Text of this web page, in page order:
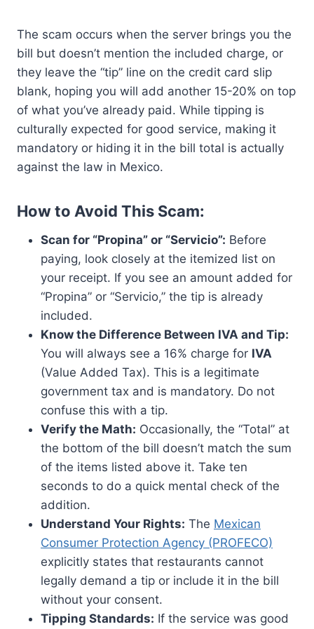
The scam occurs when the server brings you the
bill but doesn’t mention the included charge, or
they leave the “tip” line on the credit card slip
blank, hoping you will add another 15-20% on top
of what you’ve already paid. While tipping is
culturally expected for good service, making it
mandatory or hiding it in the bill total is actually
against the law in Mexico.
How to Avoid This Scam:
Scan for “Propina” or “Servicio”: Before
paying, look closely at the itemized list on
your receipt. If you see an amount added for
“Propina” or “Servicio,” the tip is already
included.
Know the Difference Between IVA and Tip:
You will always see a 16% charge for IVA
(Value Added Tax). This is a legitimate
government tax and is mandatory. Do not
confuse this with a tip.
Verify the Math: Occasionally, the “Total” at
the bottom of the bill doesn’t match the sum
of the items listed above it. Take ten
seconds to do a quick mental check of the
addition.
Understand Your Rights: The Mexican
Consumer Protection Agency (PROFECO)
explicitly states that restaurants cannot
legally demand a tip or include it in the bill
without your consent.
Tipping Standards: If the service was good